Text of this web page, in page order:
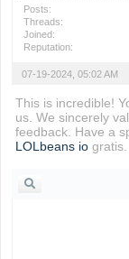
Posts:
Threads:
Joined:
Reputation:
07-19-2024, 05:02 AM
This is incredible!
us. We sincerely
feedback. Have a
LOLbeans iogratis.